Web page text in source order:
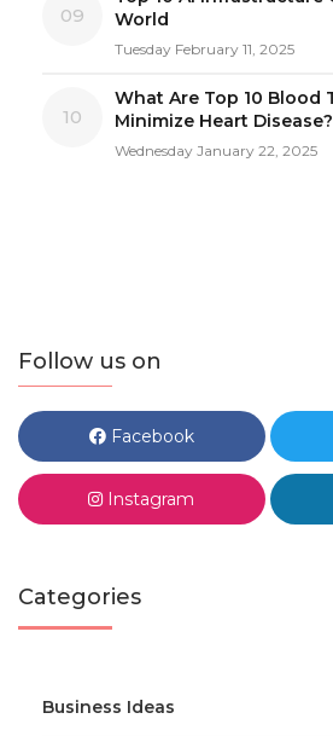
09
World
Tuesday February 11, 2025
10
What Are Top 10 Blood
Minimize Heart Disease?
Wednesday January 22, 2025
Follow us on
Facebook
Instagram
Categories
Business Ideas